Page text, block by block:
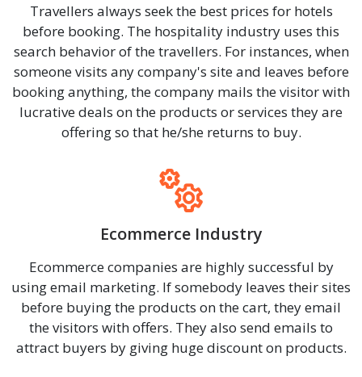
Travellers always seek the best prices for hotels
before booking. The hospitality industry uses this
search behavior of the travellers. For instances, when
someone visits any company's site and leaves before
booking anything, the company mails the visitor with
lucrative deals on the products or services they are
offering so that he/she returns to buy.
Ecommerce Industry
Ecommerce companies are highly successful by
using email marketing. If somebody leaves their sites
before buying the products on the cart, they email
the visitors with offers. They also send emails to
attract buyers by giving huge discount on products.